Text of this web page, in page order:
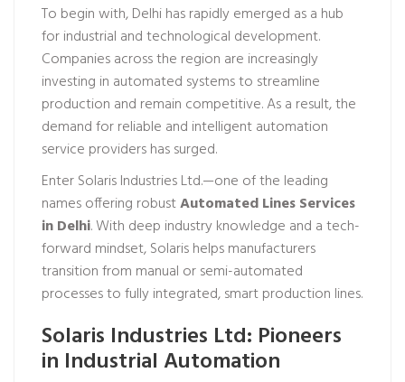
To begin with, Delhi has rapidly emerged as a hub
for industrial and technological development.
Companies across the region are increasingly
investing in automated systems to streamline
production and remain competitive. As a result, the
demand for reliable and intelligent automation
service providers has surged.
Enter Solaris Industries Ltd.—one of the leading
names offering robustAutomated Lines Services
in Delhi. With deep industry knowledge and a tech-
forward mindset, Solaris helps manufacturers
transition from manual or semi-automated
processes to fully integrated, smart production lines.
Solaris Industries Ltd: Pioneers
in Industrial Automation